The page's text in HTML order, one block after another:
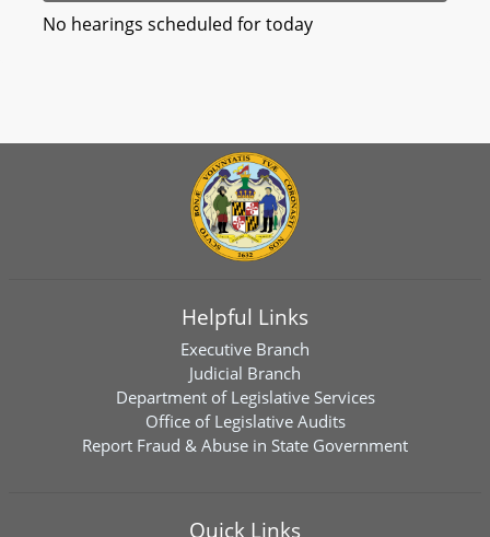
No hearings scheduled for today
Helpful Links
Executive Branch
Judicial Branch
Department of Legislative Services
Office of Legislative Audits
Report Fraud & Abuse in State Government
Quick Links